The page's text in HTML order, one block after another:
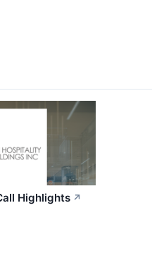
Highlights ↗